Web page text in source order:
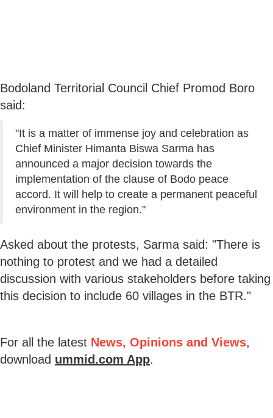
Bodoland Territorial Council Chief Promod Boro
said:
"It is a matter of immense joy and celebration as
Chief Minister Himanta Biswa Sarma has
announced a major decision towards the
implementation of the clause of Bodo peace
accord. It will help to create a permanent peaceful
environment in the region."
Asked about the protests, Sarma said: "There is
nothing to protest and we had a detailed
discussion with various stakeholders before taking
this decision to include 60 villages in the BTR."
For all the latest News, Opinions and Views,
download ummid.com App.